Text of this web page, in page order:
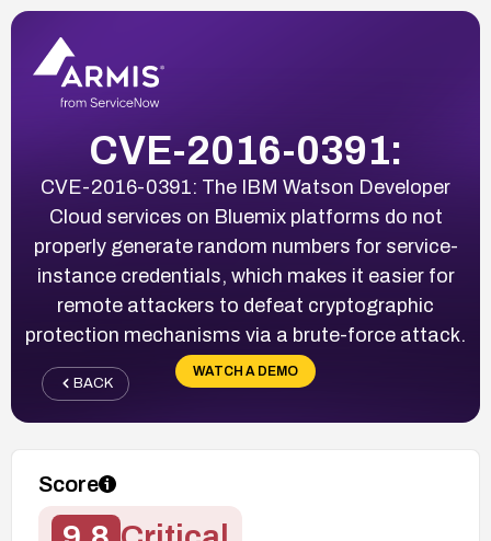
CVE-2016-0391:
CVE-2016-0391: The IBM Watson Developer
Cloud services on Bluemix platforms do not
properly generate random numbers for service-
instance credentials, which makes it easier for
remote attackers to defeat cryptographic
protection mechanisms via a brute-force attack.
WATCH A DEMO
BACK
Score